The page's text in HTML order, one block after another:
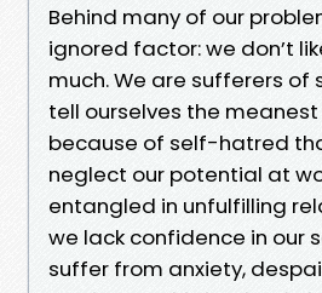
Behind many of our
ignored factor: we don’t
much. We are sufferers of
tell ourselves the meanest
because of self-hatred
neglect our potential at
entangled in unfulfilling
we lack confidence in our
suffer from anxiety,